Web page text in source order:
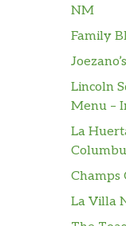
NM
Family
Lincoln
Menu –
La
Champs
La Villa